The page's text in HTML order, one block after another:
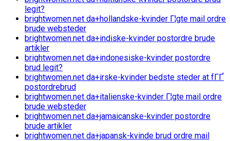
legit?
brightwomen.net da+hollandske-kvinder Г¦gte mail ordre
brude websteder
brightwomen.net da+indiske-kvinder postordre brude
artikler
brightwomen.net da+indonesiske-kvinder postordre
brud legit?
brightwomen.net da+irske-kvinder bedste steder at fГҐ
postordrebrud
brightwomen.net da+italienske-kvinder Г¦gte mail ordre
brude websteder
brightwomen.net da+jamaicanske-kvinder postordre
brude artikler
brightwomen.net da+japansk-kvinde brud ordre mail